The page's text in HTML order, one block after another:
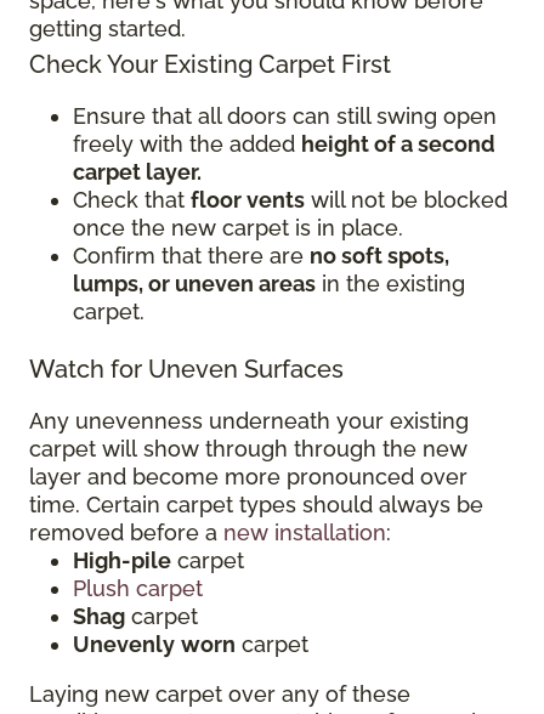
getting started.
Check Your Existing Carpet First
Ensure that all doors can still swing open
freely with the added height of a second
carpet layer.
Check that floor vents will not be blocked
once the new carpet is in place.
Confirm that there are no soft spots,
lumps, or uneven areas in the existing
carpet.
Watch for Uneven Surfaces
Any unevenness underneath your existing
carpet will show through through the new
layer and become more pronounced over
time. Certain carpet types should always be
removed before a new installation:
High-pile carpet
Plush carpet
Shag carpet
Unevenly worn carpet
Laying new carpet over any of these